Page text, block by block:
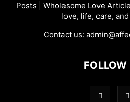
Posts | Wholesome Love
love, life, care,
Contact us:
FOLLOW